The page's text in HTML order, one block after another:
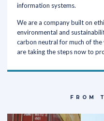
information systems.
We are a company built on
environmental and
carbon neutral for much of the
are taking the steps now to
FROM